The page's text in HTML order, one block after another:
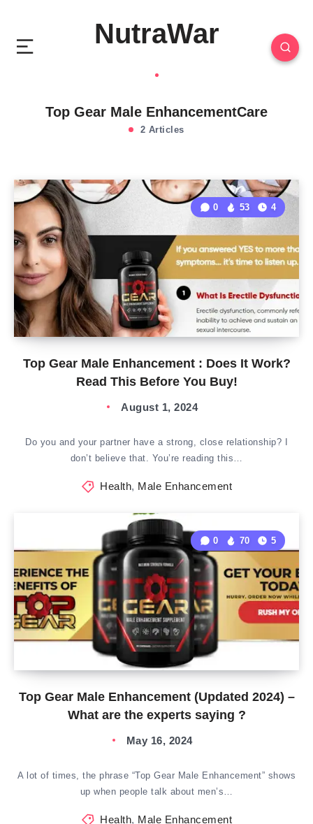
NutraWar
Top Gear Male EnhancementCare
2 Articles
Top Gear Male Enhancement : Does It Work?
Read This Before You Buy!
0 53 4
August 1, 2024
Do you and your partner have a strong, close relationship? I
don’t believe that. You’re reading this…
Health, Male Enhancement
Top Gear Male Enhancement (Updated 2024) –
What are the experts saying ?
0 70 5
May 16, 2024
A lot of times, the phrase “Top Gear Male Enhancement” shows
up when people talk about men’s…
Health, Male Enhancement